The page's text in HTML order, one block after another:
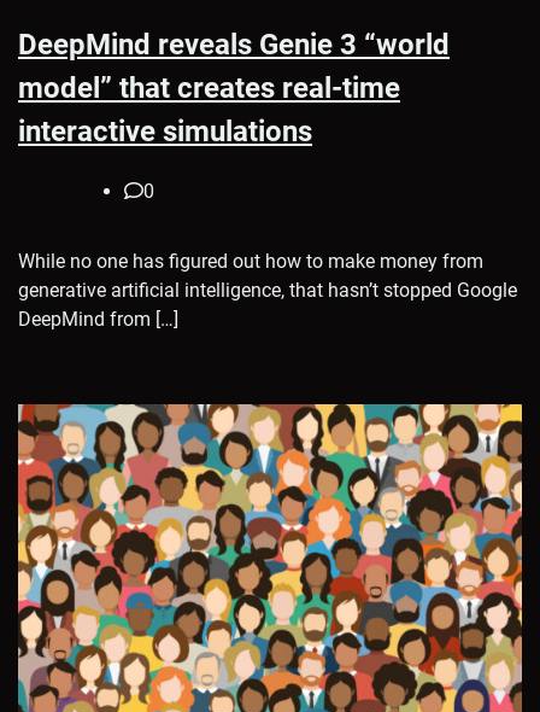
DeepMind reveals Genie 3 “world
model” that creates real-time
interactive simulations
0
While no one has figured out how to make money from
generative artificial intelligence, that hasn’t stopped Google
DeepMind from […]